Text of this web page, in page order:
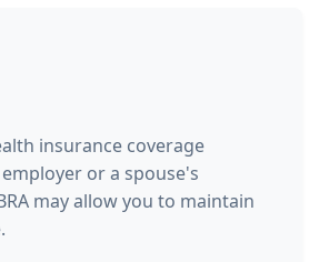
insurance coverage
or a spouse's
may allow you to maintain